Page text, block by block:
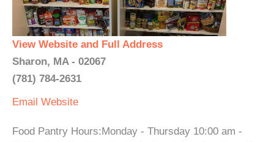
View Website and Full Address
Sharon, MA - 02067
(781) 784-2631
Email Website
Food Pantry Hours:Monday - Thursday 10:00 am -